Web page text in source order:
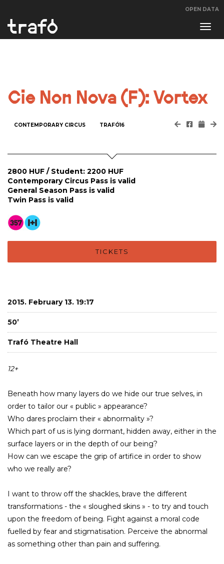
OPEN DATA
Cie Non Nova (F): Vortex
CONTEMPORARY CIRCUS TRAFÓ16
2800 HUF / Student: 2200 HUF
Contemporary Circus Pass is valid
General Season Pass is valid
Twin Pass is valid
TICKETS
2015. February 13. 19:17
50’
Trafó Theatre Hall
12+
Beneath how many layers do we hide our true selves, in
order to tailor our « public » appearance?
Who dares proclaim their « abnormality »?
Which part of us is lying dormant, hidden away, either in the
surface layers or in the depth of our being?
How can we escape the grip of artifice in order to show
who we really are?
I want to throw off the shackles, brave the different
transformations - the « sloughed skins » - to try and touch
upon the freedom of being. Fight against a moral code
fuelled by fear and stigmatisation. Perceive the abnormal
as something other than pain and suffering.